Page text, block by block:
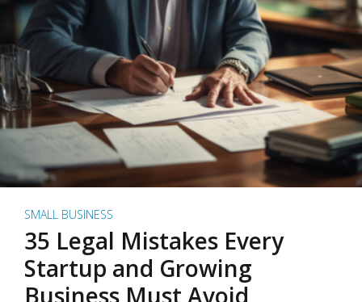
SMALL BUSINESS
35 Legal Mistakes Every
Startup and Growing